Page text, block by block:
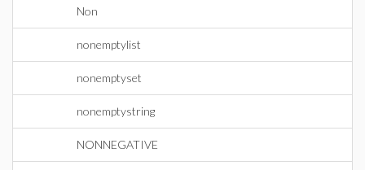
Non
nonemptylist
nonemptyset
nonemptystring
NONNEGATIVE